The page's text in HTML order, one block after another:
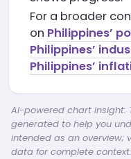
For a broader
on Philippines’
Philippines’
Philippines’
AI-powered chart insight:
generated to help you
intended as an overview;
data for complete context.